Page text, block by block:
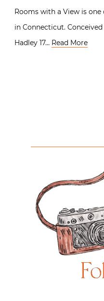
Rooms with a View is
in Connecticut.
Hadley 17… Read More